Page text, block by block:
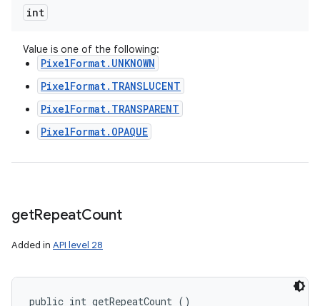
int
Value is one of the following:
PixelFormat.UNKNOWN
PixelFormat.TRANSLUCENT
PixelFormat.TRANSPARENT
PixelFormat.OPAQUE
getRepeatCount
Added in API level 28
public int getRepeatCount ()